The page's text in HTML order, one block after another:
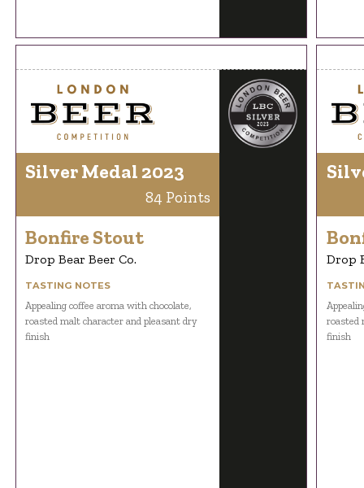
Silver Medal 2023
84 Points
Bonfire Stout
Drop Bear Beer Co.
TASTING NOTES
Appealing coffee aroma with chocolate,
roasted malt character and pleasant dry
finish
Drop
roasted
finish